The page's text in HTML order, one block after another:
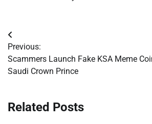
Post
navigation
Previous:
Scammers Launch Fake KSA Meme
Saudi Crown Prince
Related Posts